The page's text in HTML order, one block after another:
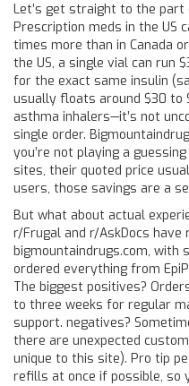
Let’s get straight to the
Prescription meds in the US
times more than in Canada
the US, a single vial can run
for the exact same insulin
usually floats around $30 to
asthma inhalers—it’s not
single order.
you’re not playing a
sites, their quoted price
users, those savings are a
But what about actual
r/Frugal and r/AskDocs
bigmountaindrugs.com, with
ordered everything from
The biggest positives?
to three weeks for regular
support. negatives?
there are unexpected
unique to this site). Pro tip
refills at once if possible, so